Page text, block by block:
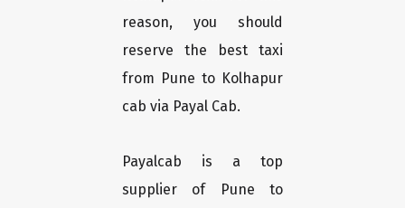
reason, you should
reserve the best taxi
from Pune to Kolhapur
cab via Payal Cab.
Payalcab is a top
supplier of Pune to